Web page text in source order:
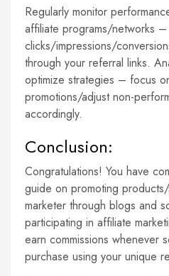
Regularly monitor
affiliate programs/networks
clicks/impressions/
through your referral links.
optimize strategies – focus
promotions/adjust non-
accordingly.
Conclusion:
Congratulations! You have
guide on promoting
marketer through blogs and
participating in affiliate
earn commissions whenever
purchase using your unique